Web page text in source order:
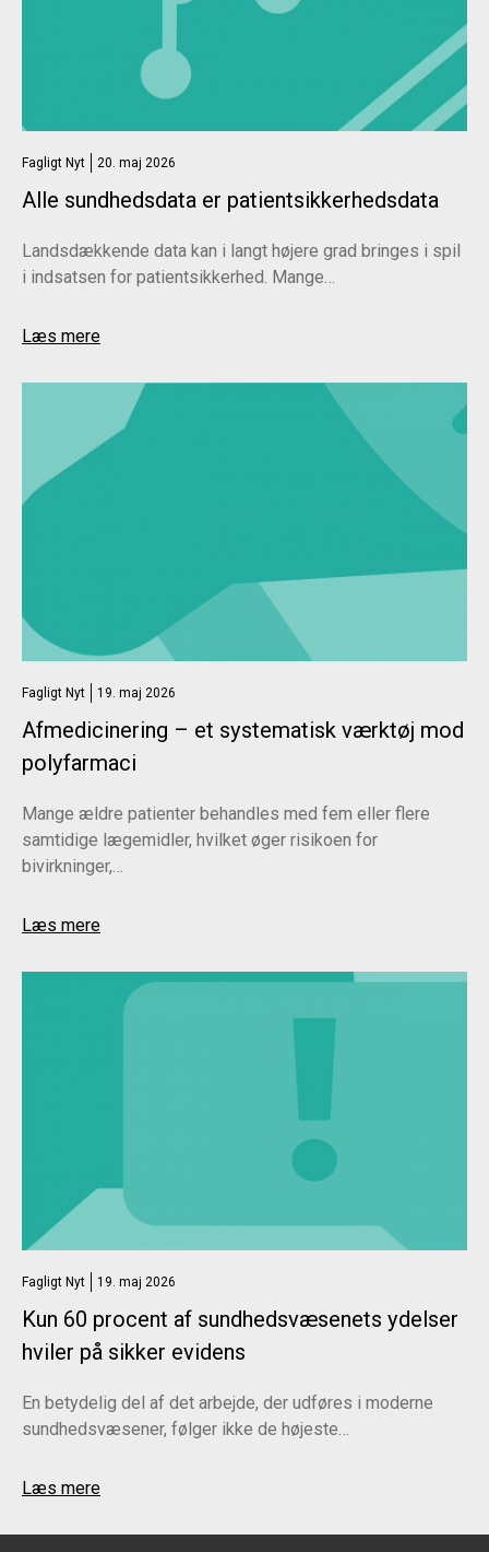
Economics Interventions to Improve Medical
2022 Sep;119(38):633-639.
Fagligt Nyt 20. maj 2026
Alle sundhedsdata er patientsikkerhedsdata
Landsdækkende data kan i langt højere grad bringes i spil
i indsatsen for patientsikkerhed. Mange…
Læs mere
Fagligt Nyt 19. maj 2026
Afmedicinering – et systematisk værktøj mod
polyfarmaci
Mange ældre patienter behandles med fem eller flere
samtidige lægemidler, hvilket øger risikoen for
bivirkninger,…
Læs mere
Fagligt Nyt 19. maj 2026
Kun 60 procent af sundhedsvæsenets ydelser
hviler på sikker evidens
En betydelig del af det arbejde, der udføres i moderne
sundhedsvæsener, følger ikke de højeste…
Læs mere